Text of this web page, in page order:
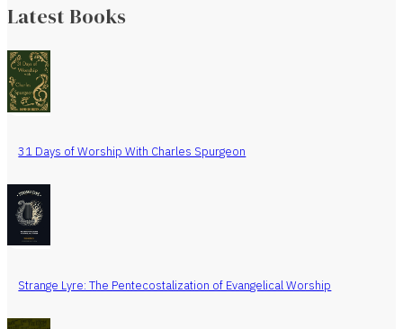
Latest Books
31 Days of Worship With Charles Spurgeon
Strange Lyre: The Pentecostalization of Evangelical Worship